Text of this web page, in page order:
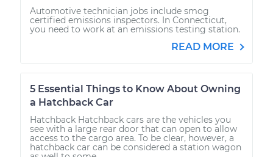
Automotive technician jobs include smog
certified emissions inspectors. In Connecticut,
you need to work at an emissions testing station.
READ MORE
5 Essential Things to Know About Owning
a Hatchback Car
Hatchback Hatchback cars are the vehicles you
see with a large rear door that can open to allow
access to the cargo area. To be clear, however, a
hatchback car can be considered a station wagon